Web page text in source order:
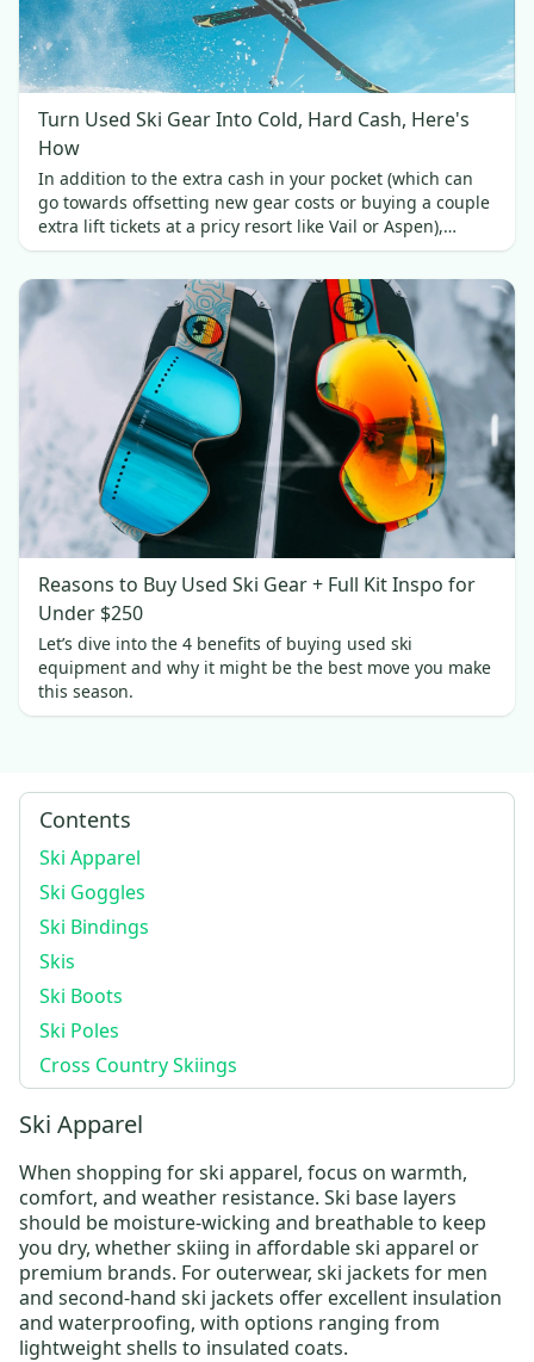
Turn Used Ski Gear Into Cold, Hard Cash, Here's
How
In addition to the extra cash in your pocket (which can
go towards offsetting new gear costs or buying a couple
extra lift tickets at a pricy resort like Vail or Aspen),
selling your used skis brings a couple of other benefits.
Reasons to Buy Used Ski Gear + Full Kit Inspo for
Under $250
Let’s dive into the 4 benefits of buying used ski
equipment and why it might be the best move you make
this season.
Contents
Ski Apparel
Ski Goggles
Ski Bindings
Skis
Ski Boots
Ski Poles
Cross Country Skiings
Ski Apparel
When shopping forski apparel, focus on warmth,
comfort, and weather resistance. Ski base layers
should be moisture-wicking and breathable to keep
you dry, whether skiing in affordable ski apparel or
premium brands. For outerwear, ski jackets for men
and second-hand ski jackets offer excellent insulation
and waterproofing, with options ranging from
lightweight shells to insulated coats.